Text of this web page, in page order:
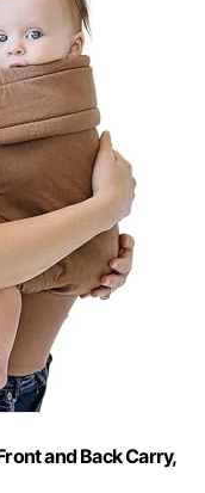
and Back Carry,